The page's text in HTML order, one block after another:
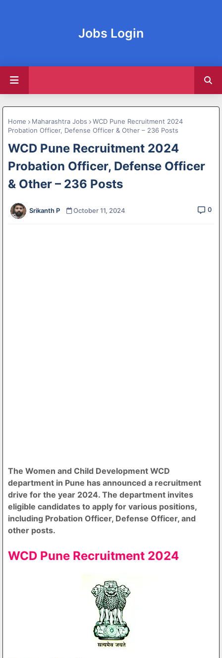
Jobs Login
Home Maharashtra Jobs
WCD Pune Recruitment 2024
Probation Officer, Defense Officer & Other – 236 Posts
WCD Pune Recruitment 2024
Probation Officer, Defense Officer
& Other – 236 Posts
Srikanth P October 11, 2024 0
The Women and Child Development WCD
department in Pune has announced a recruitment
drive for the year 2024. The department invites
eligible candidates to apply for various positions,
including Probation Officer, Defense Officer, and
other posts.
WCD Pune Recruitment 2024